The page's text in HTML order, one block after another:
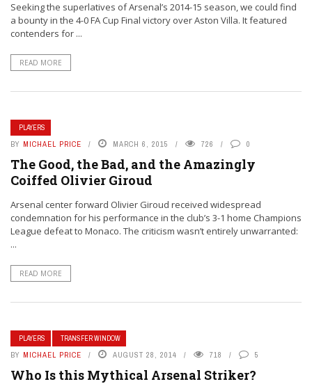
Seeking the superlatives of Arsenal’s 2014-15 season, we could find
a bounty in the 4-0 FA Cup Final victory over Aston Villa. It featured
contenders for ...
READ MORE
PLAYERS
BY MICHAEL PRICE MARCH 6, 2015 726 0
The Good, the Bad, and the Amazingly
Coiffed Olivier Giroud
Arsenal center forward Olivier Giroud received widespread
condemnation for his performance in the club’s 3-1 home Champions
League defeat to Monaco. The criticism wasn’t entirely unwarranted:
...
READ MORE
PLAYERS TRANSFER WINDOW
BY MICHAEL PRICE AUGUST 28, 2014 718 5
Who Is this Mythical Arsenal Striker?